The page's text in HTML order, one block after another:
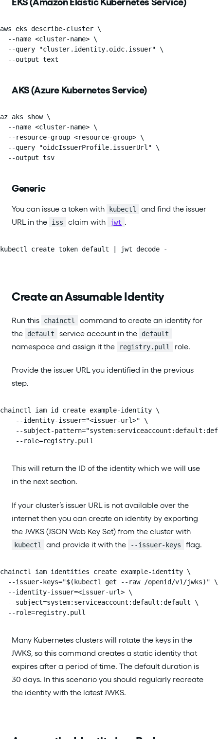
aws eks describe-cluster \
  --name <cluster-name> \
  --query "cluster.identity.oidc.issuer" \
  --output text
AKS (Azure Kubernetes Service)
az aks show \
  --name <cluster-name> \
  --resource-group <resource-group> \
  --query "oidcIssuerProfile.issuerUrl" \
  --output tsv
Generic
You can issue a token with kubectl
and find the issuer
URL in the
iss claim with jwt .
kubectl create token default | jwt decode -
Create an Assumable Identity
Run this chainctl
command to create an identity for
the
default service account in the default
namespace and assign it the registry.pull role.
Provide the issuer URL you identified in the previous
step.
chainctl iam id create example-identity \
    --identity-issuer="<issuer-url>" \
--subject-
    --role=registry.pull
This will return the ID of the identity which we will use
in the next section.
If your cluster’s issuer URL is not available over the
internet then you can create an identity by exporting
the JWKS (JSON Web Key Set) from the cluster with
kubectl and provide it with the --issuer-keys flag.
chainctl iam identities create example-identity \
  --issuer-keys="$(kubectl get --raw /openid/v1/jwks)" \
  --identity-issuer=<issuer-url> \
  --subject=system:serviceaccount:default:default \
  --role=registry.pull
Many Kubernetes clusters will rotate the keys in the
JWKS, so this command creates a static identity that
expires after a period of time. The default duration is
30 days. In this scenario you should regularly recreate
the identity with the latest JWKS.